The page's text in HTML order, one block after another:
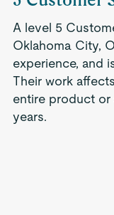
A level 5
Oklahoma City,
experience, and
Their work
entire product or
years.